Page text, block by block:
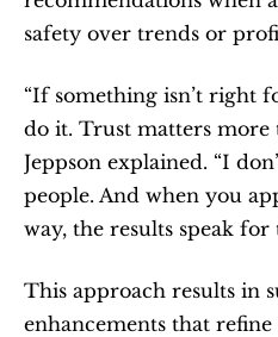
safety over trends or
“If something isn’t right
do it. Trust matters more
Jeppson explained. “I
people. And when you
way, the results speak for
This approach results in
enhancements that